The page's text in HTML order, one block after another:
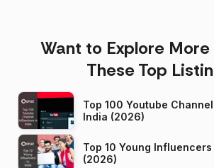
Want to Explore More
These Top
Top 100 Youtube
India (2026)
Top 10 Young
(2026)